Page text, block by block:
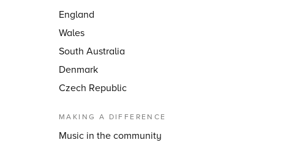
England
Wales
South Australia
Denmark
Czech Republic
MAKING A DIFFERENCE
Music in the community